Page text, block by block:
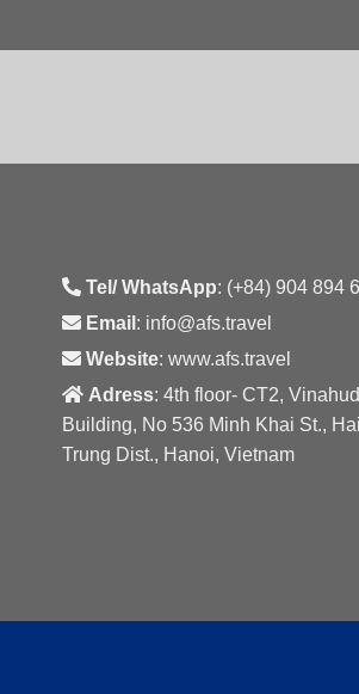
Tel/ WhatsApp: (+84) 904 894
Email : info@afs.travel
Website: www.afs.travel
Adress: 4th floor- CT2, Vinahud
Building, No 536 Minh Khai St.,
Trung Dist., Hanoi, Vietnam